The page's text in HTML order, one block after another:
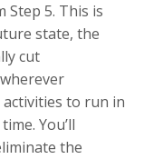
5. This is
state, the
cut
to run in
You’ll
the